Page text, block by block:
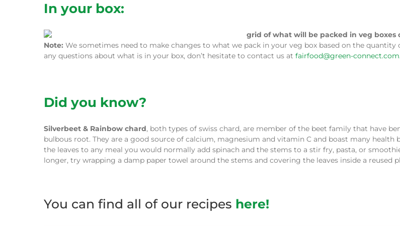
In your box:
Note: We sometimes need to make changes to what we pack in your veg box based on the
any questions about what is in your box, don’t hesitate to contact us at fairfood@green-
Did you know?
Silverbeet & Rainbow chard, both types of swiss chard, are member of the beet family that have
bulbous root. They are a good source of calcium, magnesium and vitamin C and boast many health
the leaves to any meal you would normally add spinach and the stems to a stir fry, pasta, or
longer, try wrapping a damp paper towel around the stems and covering the leaves inside a reused
You can find all of our recipes here!